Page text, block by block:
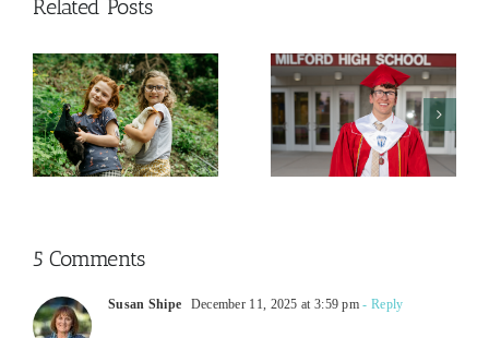
Related Posts
And Then
This
Happened
2026
The College
Admissions
Process
5 Comments
Susan Shipe December 11, 2025 at 3:59 pm - Reply